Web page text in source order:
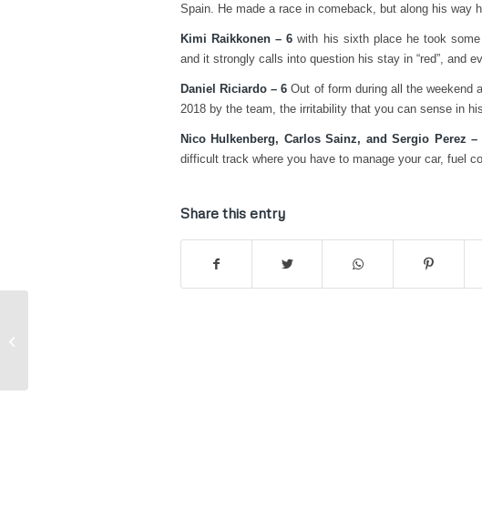
Spain. He made a race in comeback, but along his way
Kimi Raikkonen – 6 with his sixth place he took
and it strongly calls into question his stay in “red”, and
Daniel Riciardo – 6 Out of form during all the weekend
2018 by the team, the irritability that you can sense in
Nico Hulkenberg, Carlos Sainz, and Sergio Perez –
difficult track where you have to manage your car, fuel
Share this entry